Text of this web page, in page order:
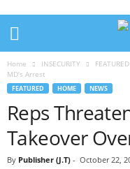
Home INSECURITY FEATURED
MD’s Arrest
FEATURED HOME NEWS
Reps
Takeover
By Publisher (J.T) - October 22,